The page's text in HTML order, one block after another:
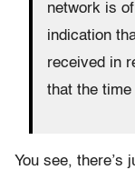
network is
indication
received in
that the
You see, there’s